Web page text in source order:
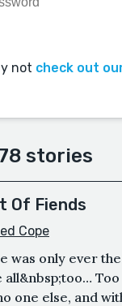
not check out
stories
Of Fiends
Cope
was only ever
all&nbsp;too…
one else, and